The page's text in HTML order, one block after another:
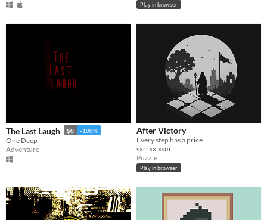
Play in browser
The Last Laugh $0 -100%
One Deep
Adventure
After Victory
Every step has a price.
sxrrxxlxsm
Puzzle
Play in browser